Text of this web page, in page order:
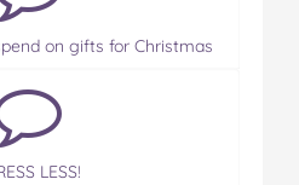
on gifts for Christmas
LESS!